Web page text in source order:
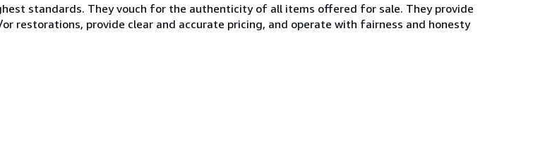
standards. They vouch for the authenticity of all items offered for sale. They provide
restorations, provide clear and accurate pricing, and operate with fairness and honesty